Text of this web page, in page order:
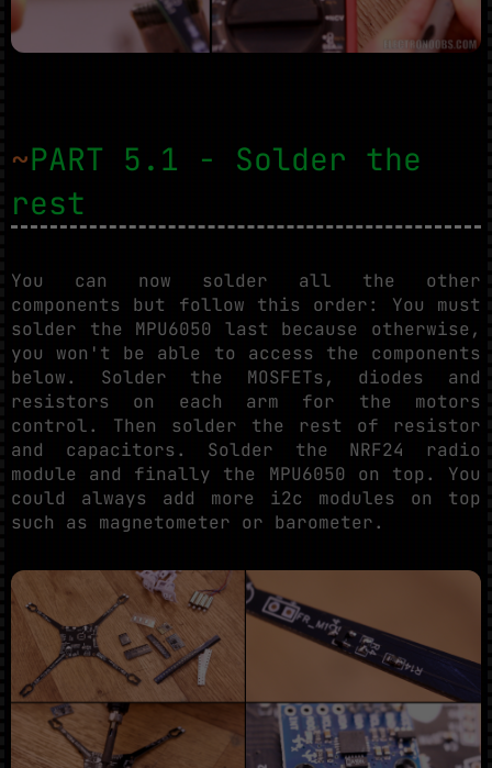
~PART 5.1 - Solder the
rest
You can now solder all the other
components but follow this order: You must
solder the MPU6050 last because otherwise,
you won't be able to access the components
below. Solder the MOSFETs, diodes and
resistors on each arm for the motors
control. Then solder the rest of resistor
and capacitors. Solder the NRF24 radio
module and finally the MPU6050 on top. You
could always add more i2c modules on top
such as magnetometer or barometer.